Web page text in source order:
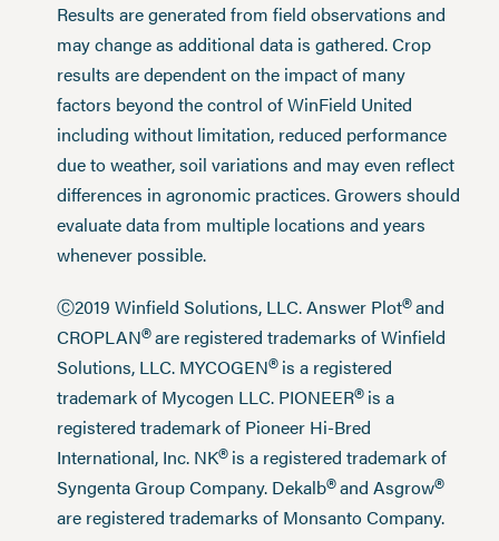
Results are generated from field observations and
may change as additional data is gathered. Crop
results are dependent on the impact of many
factors beyond the control of WinField United
including without limitation, reduced performance
due to weather, soil variations and may even reflect
differences in agronomic practices. Growers should
evaluate data from multiple locations and years
whenever possible.
Ⓒ2019 Winfield Solutions, LLC. Answer Plot®and
CROPLAN®are registered trademarks of Winfield
Solutions, LLC. MYCOGEN®is a registered
trademark of Mycogen LLC. PIONEER®is a
registered trademark of Pioneer Hi-Bred
International, Inc. NK®is a registered trademark of
Syngenta Group Company. Dekalb®and Asgrow®
are registered trademarks of Monsanto Company.